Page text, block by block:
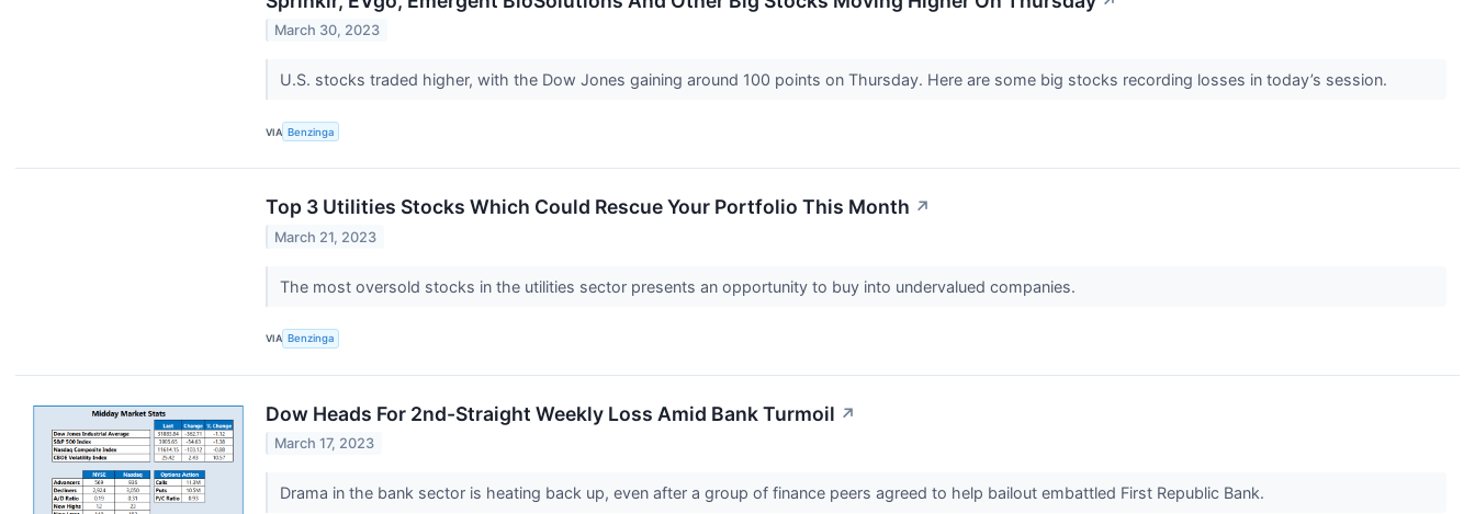
March 30, 2023
U.S. stocks traded higher, with the Dow Jones gaining around 100 points on Thursday. Here are some big stocks recording losses in today’s session.
VIA Benzinga
Top 3 Utilities Stocks Which Could Rescue Your Portfolio This Month ↗
March 21, 2023
The most oversold stocks in the utilities sector presents an opportunity to buy into undervalued companies.
VIA Benzinga
Dow Heads For 2nd-Straight Weekly Loss Amid Bank Turmoil ↗
March 17, 2023
Drama in the bank sector is heating back up, even after a group of finance peers agreed to help bailout embattled First Republic Bank.